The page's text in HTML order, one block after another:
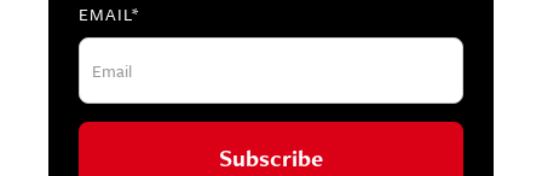
EMAIL*
Subscribe